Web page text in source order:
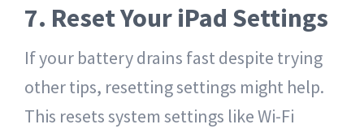
7. Reset Your iPad Settings
If your battery drains fast despite trying
other tips, resetting settings might help.
This resets system settings like Wi-Fi